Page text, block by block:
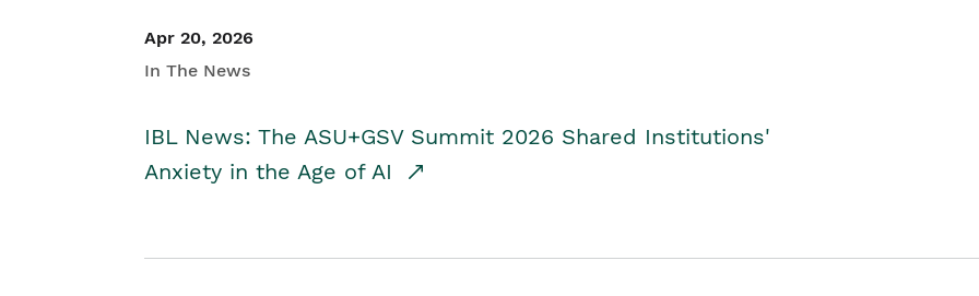
Apr 20, 2026
In The News
IBL News: The ASU+GSV Summit 2026 Shared Institutions'
Anxiety in the Age of AI